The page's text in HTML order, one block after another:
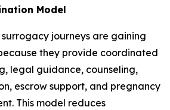
Model
journeys are gaining
they provide coordinated
legal guidance, counseling,
escrow support, and pregnancy
This model reduces